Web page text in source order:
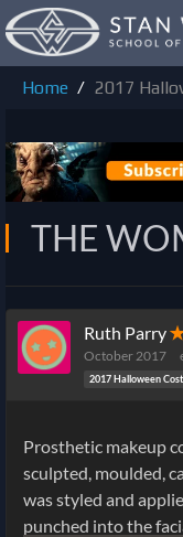
Home
2017
THE
Ruth Parry✭
October 2017
2017 Halloween
Prosthetic makeup
sculpted, moulded,
was styled and
punched into the